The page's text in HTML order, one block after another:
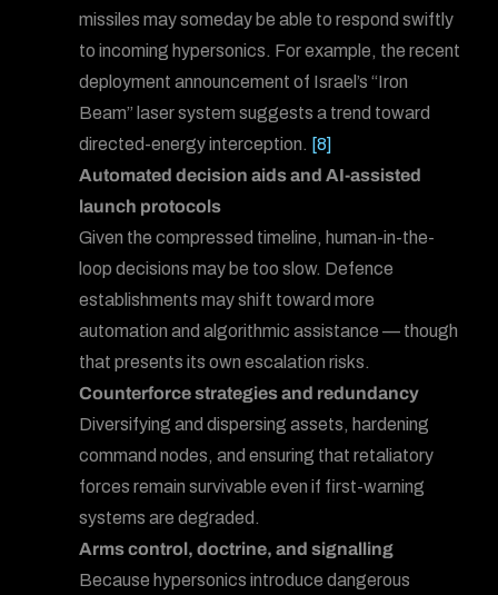
missiles may someday be able to respond swiftly
to incoming hypersonics. For example, the recent
deployment announcement of Israel’s “Iron
Beam” laser system suggests a trend toward
directed-energy interception. [8]
Automated decision aids and AI-assisted
launch protocols
Given the compressed timeline, human-in-the-
loop decisions may be too slow. Defence
establishments may shift toward more
automation and algorithmic assistance — though
that presents its own escalation risks.
Counterforce strategies and redundancy
Diversifying and dispersing assets, hardening
command nodes, and ensuring that retaliatory
forces remain survivable even if first-warning
systems are degraded.
Arms control, doctrine, and signalling
Because hypersonics introduce dangerous